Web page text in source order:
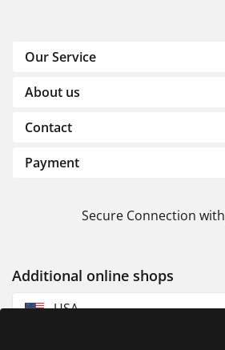
Our Service
About us
Contact
Payment
Secure Connection with
Additional online shops
USA